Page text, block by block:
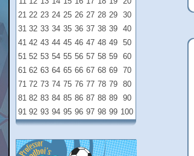
21 22 23 24 25 26 27 28 29
30
31 32 33 34 35 36 37 38 39
40
41 42 43 44 45 46 47 48 49
50
51 52 53 54 55 56 57 58 59
60
61 62 63 64 65 66 67 68 69
70
71 72 73 74 75 76 77 78 79
80
81 82 83 84 85 86 87 88 89
90
91 92 93 94 95 96 97 98 99 100